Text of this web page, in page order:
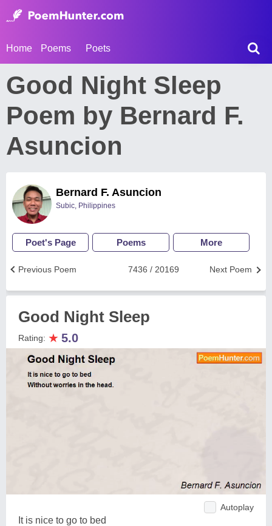
Home Poems Poets
Good Night Sleep
Poem by Bernard F.
Asuncion
Bernard F. Asuncion
Subic, Philippines
Poet's Page Poems More
Next Poem
7436 / 20169
Previous Poem
Good Night Sleep
Rating: ★ 5.0
Autoplay
It is nice to go to bed